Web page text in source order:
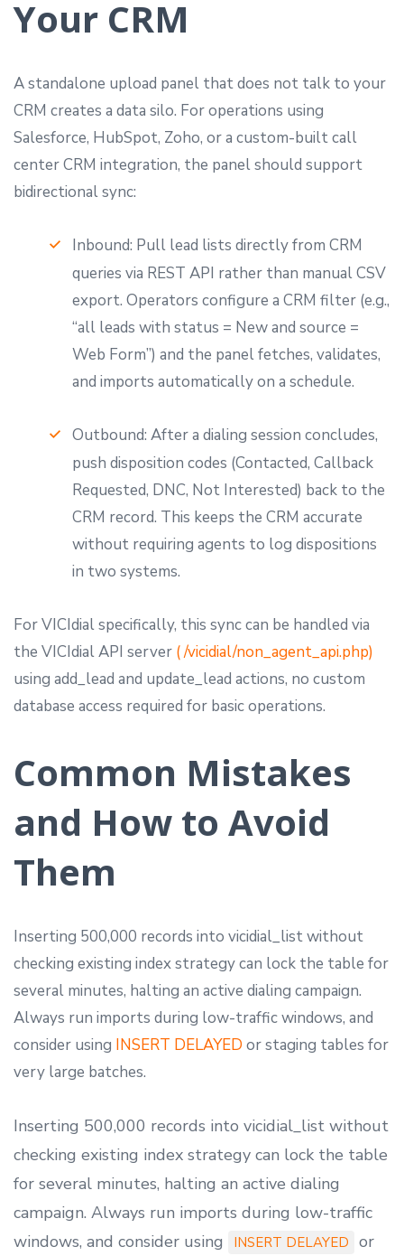
Your CRM
A standalone upload panel that does not talk to your
CRM creates a data silo. For operations using
Salesforce, HubSpot, Zoho, or a custom-built call
center CRM integration, the panel should support
bidirectional sync:
Inbound: Pull lead lists directly from CRM
queries via REST API rather than manual CSV
export. Operators configure a CRM filter (e.g.,
“all leads with status = New and source =
Web Form”) and the panel fetches, validates,
and imports automatically on a schedule.
Outbound: After a dialing session concludes,
push disposition codes (Contacted, Callback
Requested, DNC, Not Interested) back to the
CRM record. This keeps the CRM accurate
without requiring agents to log dispositions
in two systems.
For VICIdial specifically, this sync can be handled via
the VICIdial API server ( /vicidial/non_agent_api.php)
using add_lead and update_lead actions, no custom
database access required for basic operations.
Common Mistakes
and How to Avoid
Them
Inserting 500,000 records into vicidial_list without
checking existing index strategy can lock the table for
several minutes, halting an active dialing campaign.
Always run imports during low-traffic windows, and
consider using INSERT DELAYED or staging tables for
very large batches.
Inserting 500,000 records into vicidial_list without
checking existing index strategy can lock the table
for several minutes, halting an active dialing
campaign. Always run imports during low-traffic
windows, and consider using
INSERT DELAYED or